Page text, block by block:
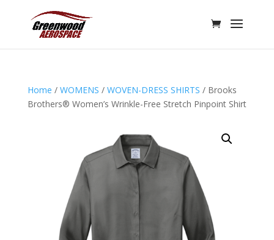
Home / WOMENS / WOVEN-DRESS SHIRTS / Brooks
Brothers® Women’s Wrinkle-Free Stretch Pinpoint Shirt